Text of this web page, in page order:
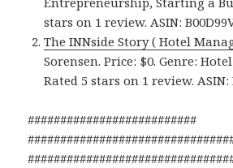
stars on 1 review. ASIN:
The INNside Story ( Hotel
Sorensen. Price: $0. Genre:
Rated 5 stars on 1 review. ASIN:
##########################